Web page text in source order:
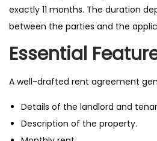
exactly 11 months. The duration
between the parties and the
Essential
A well-drafted rent agreement
Details of the landlord and
Description of the property.